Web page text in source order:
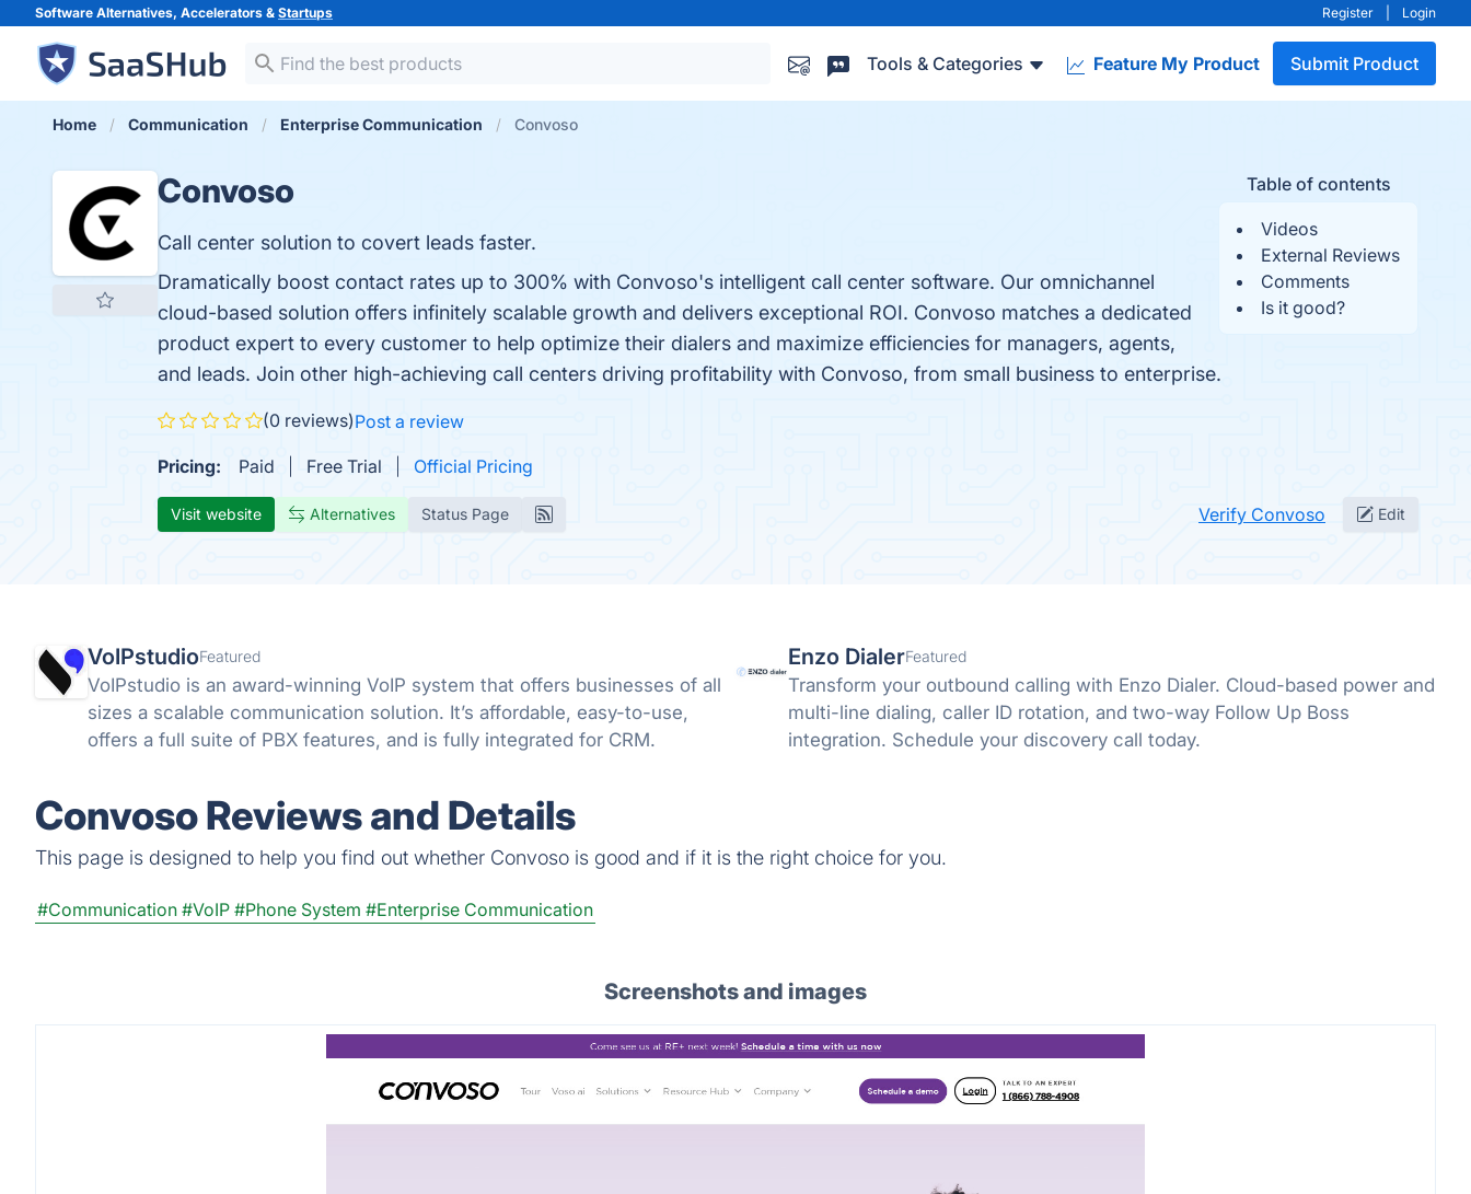
Software Alternatives, Accelerators & Startups Register Login
Tools & Categories Feature My Product Submit Product
Home Communication Enterprise Communication Convoso
Table of contents
Videos
External Reviews
Comments
Is it good?
Convoso
Call center solution to covert leads faster.
Dramatically boost contact rates up to 300% with Convoso's intelligent call center software. Our omnichannel
cloud-based solution offers infinitely scalable growth and delivers exceptional ROI. Convoso matches a dedicated
product expert to every customer to help optimize their dialers and maximize efficiencies for managers, agents,
and leads. Join other high-achieving call centers driving profitability with Convoso, from small business to enterprise.
(0 reviews)Post a review
Pricing: Paid Free Trial Official Pricing
Visit website Alternatives Status Page Verify Convoso Edit
VoIPstudioFeatured
VoIPstudio is an award-winning VoIP system that offers businesses of all
sizes a scalable communication solution. It’s affordable, easy-to-use,
offers a full suite of PBX features, and is fully integrated for CRM.
Enzo DialerFeatured
Transform your outbound calling with Enzo Dialer. Cloud-based power and
multi-line dialing, caller ID rotation, and two-way Follow Up Boss
integration. Schedule your discovery call today.
Convoso Reviews and Details
This page is designed to help you find out whether Convoso is good and if it is the right choice for you.
#Communication #VoIP #Phone System #Enterprise Communication
Screenshots and images